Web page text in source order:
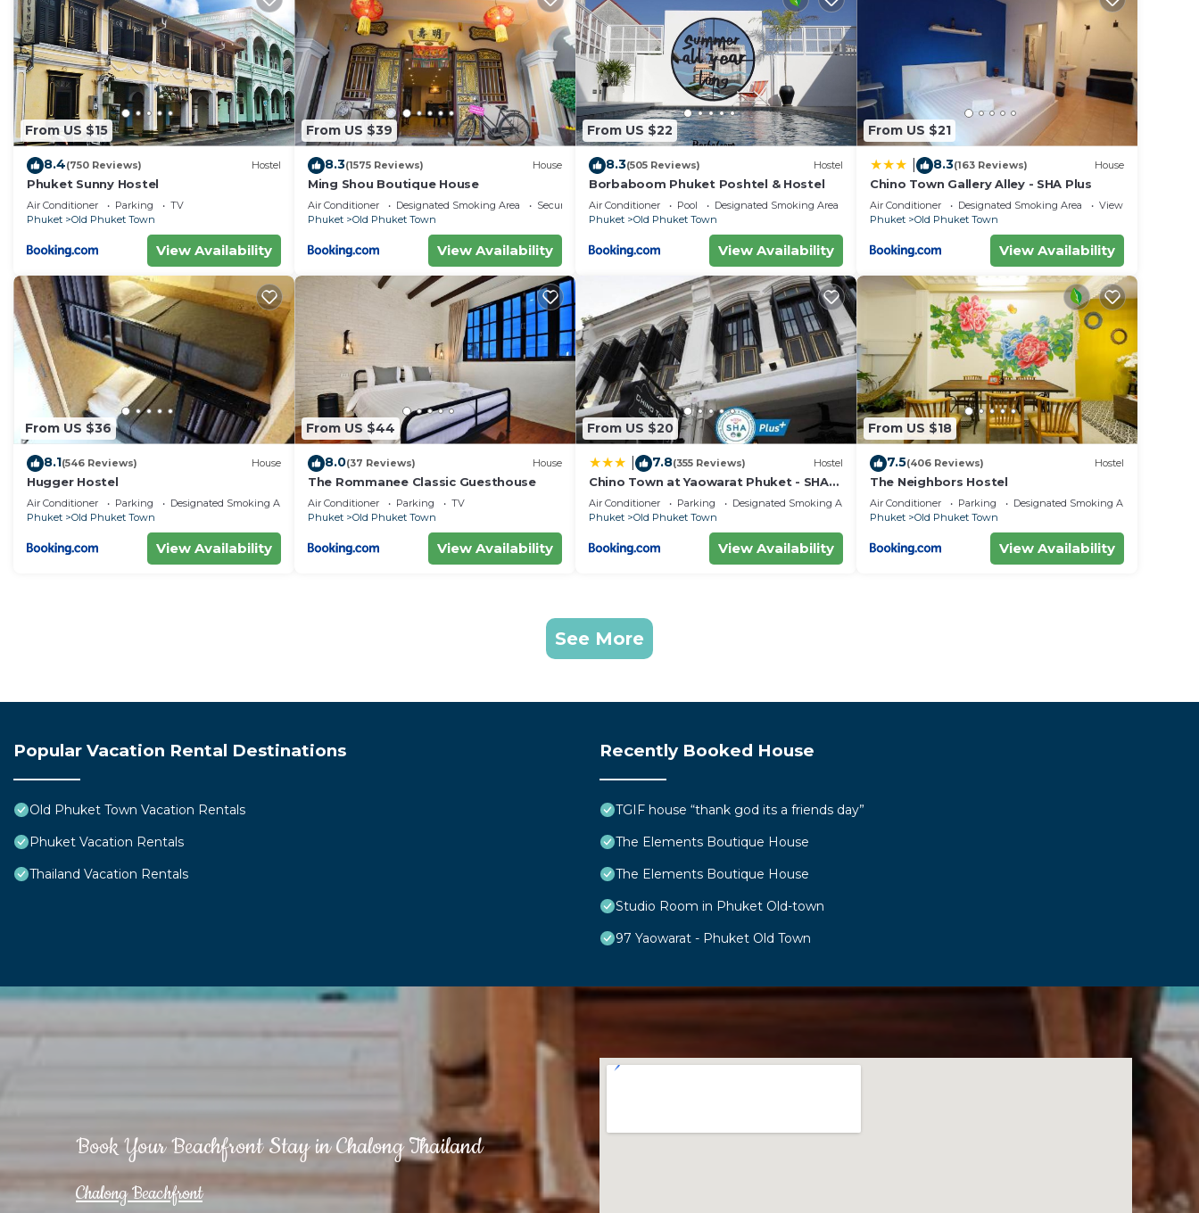
From US $15
8.4(750 Reviews) Hostel
Phuket Sunny Hostel
Air Conditioner Parking
TV
Phuket
Old Phuket Town
View Availability
From US $39
8.3(1575 Reviews) House
Ming Shou Boutique House
Air Conditioner Designated Smoking Area
Security/Safety
Phuket
Old Phuket Town
View Availability
From US $22
8.3(505 Reviews) Hostel
Borbaboom Phuket Poshtel & Hostel
Air Conditioner Pool
Designated Smoking Area
Phuket
Old Phuket Town
View Availability
From US $21
8.3(163 Reviews) House
Chino Town Gallery Alley - SHA Plus
Air Conditioner Designated Smoking Area
View
Phuket
Old Phuket Town
View Availability
From US $36
8.1(546 Reviews) House
Hugger Hostel
Air Conditioner Parking
Designated Smoking Area
Phuket
Old Phuket Town
View Availability
From US $44
8.0(37 Reviews) House
The Rommanee Classic Guesthouse
Air Conditioner Parking
TV
Phuket
Old Phuket Town
View Availability
From US $20
7.8(355 Reviews) Hostel
Chino Town at Yaowarat Phuket - SHA
Plus
Air Conditioner Parking
Designated Smoking Area
Phuket
Old Phuket Town
View Availability
From US $18
7.5(406 Reviews) Hostel
The Neighbors Hostel
Air Conditioner Parking
Designated Smoking Area
Phuket
Old Phuket Town
View Availability
See More
Popular Vacation Rental Destinations
Old Phuket Town Vacation Rentals
Phuket Vacation Rentals
Thailand Vacation Rentals
Recently Booked House
TGIF house “thank god its a friends day”
The Elements Boutique House
The Elements Boutique House
Studio Room in Phuket Old-town
97 Yaowarat - Phuket Old Town
Book Your Beachfront Stay in Chalong Thailand
Chalong Beachfront